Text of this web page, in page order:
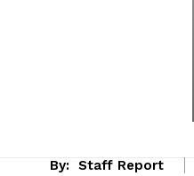
By: Staff Report